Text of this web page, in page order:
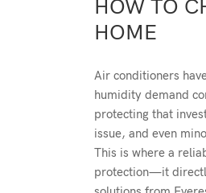
HOW TO
HOME
Air conditioners
humidity demand
protecting that
issue, and even
This is where a
protection—it